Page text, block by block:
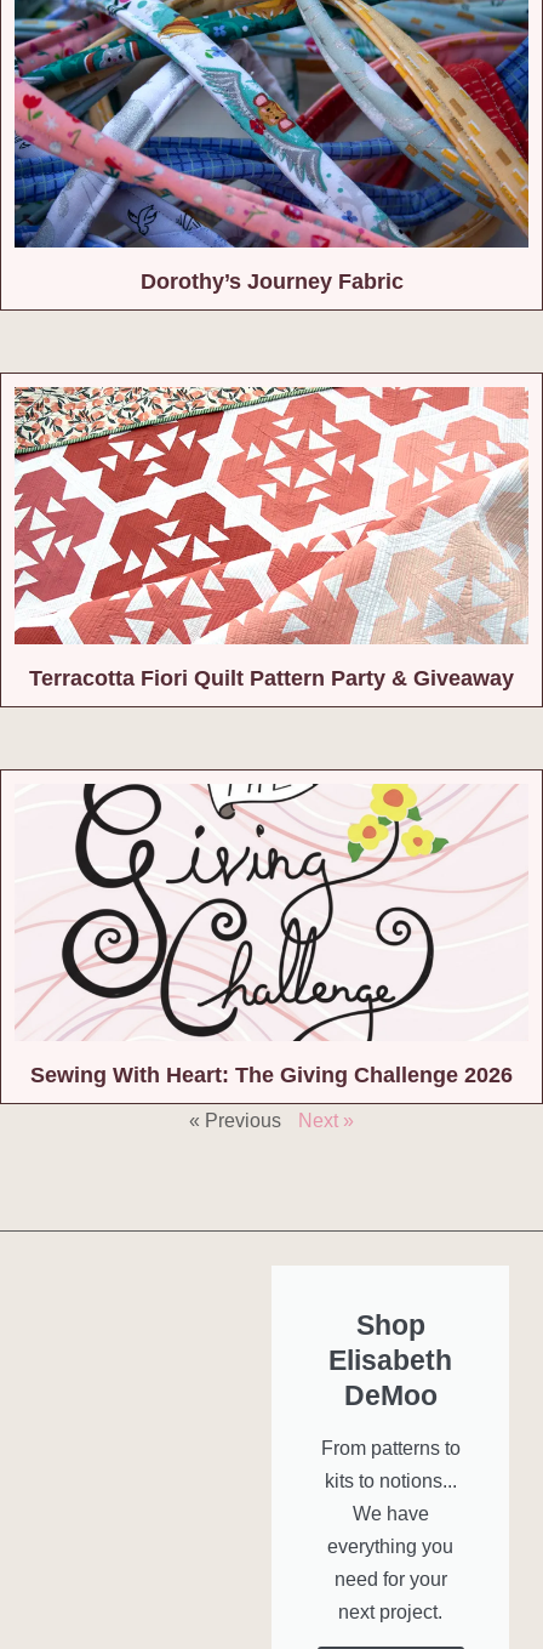
Dorothy’s Journey Fabric
Terracotta Fiori Quilt Pattern Party & Giveaway
Sewing With Heart: The Giving Challenge 2026
« Previous Next »
Shop
Elisabeth
DeMoo
From patterns to
kits to notions...
We have
everything you
need for your
next project.